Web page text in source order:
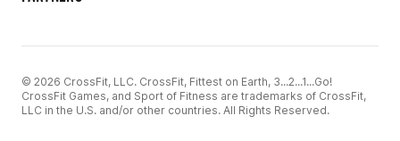
© 2026 CrossFit, LLC. CrossFit, Fittest on Earth, 3...2...1...Go!
CrossFit Games, and Sport of Fitness are trademarks of CrossFit,
LLC in the U.S. and/or other countries. All Rights Reserved.